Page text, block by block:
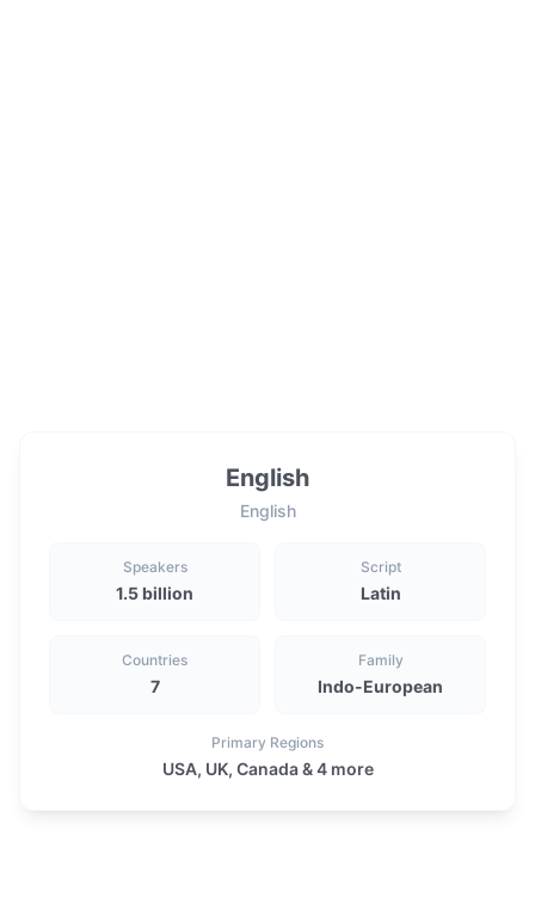
English
English
Speakers
1.5 billion
Script
Latin
Countries
7
Family
Indo-European
Primary Regions
USA, UK, Canada & 4 more